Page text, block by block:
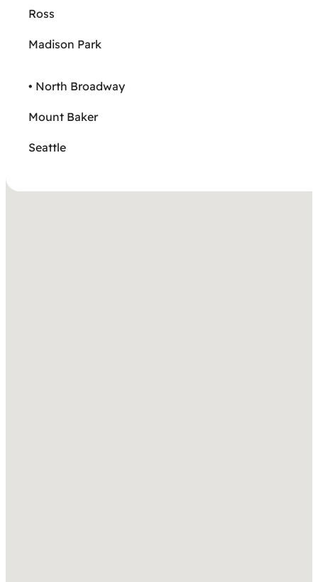
Ross
Madison Park
• North Broadway
Mount Baker
Seattle